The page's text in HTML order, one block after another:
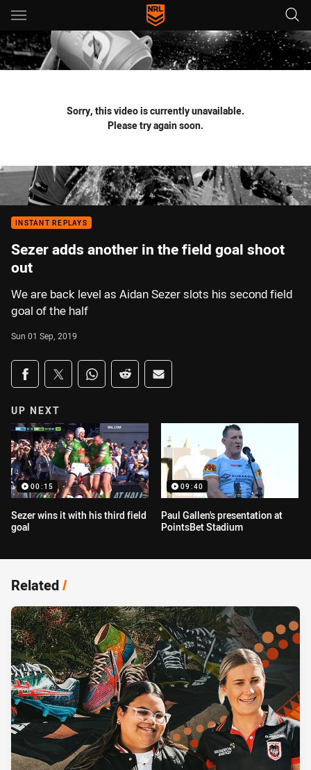
Main
You have skipped the navigation, tab for page content
Sorry, this video is currently unavailable.
Please try again soon.
INSTANT REPLAYS
Sezer adds another in the field goal shoot
out
We are back level as Aidan Sezer slots his second field
goal of the half
Sun 01 Sep, 2019
Share on social media
Share via Facebook
Share via Twitter
Share via Whats-app
Share via Reddit
Share via Email
UP NEXT
00:15
Sezer wins it with his third field
goal
09:40
Paul Gallen's presentation at
PointsBet Stadium
Related/